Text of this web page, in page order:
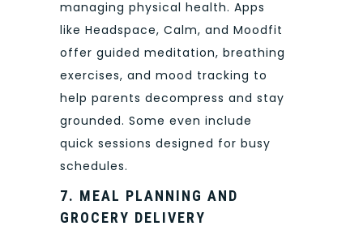
managing physical health. Apps
like Headspace, Calm, and Moodfit
offer guided meditation, breathing
exercises, and mood tracking to
help parents decompress and stay
grounded. Some even include
quick sessions designed for busy
schedules.
7. MEAL PLANNING AND
GROCERY DELIVERY